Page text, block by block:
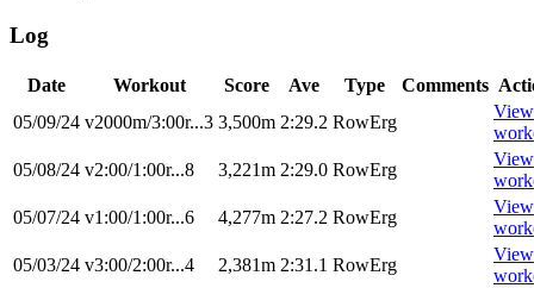
Log
Date Workout Score Ave Type Comments
05/09/24 v2000m/3:00r...3 3,500m 2:29.2 RowErg
View
05/08/24 v2:00/1:00r...8 3,221m 2:29.0 RowErg
View
05/07/24 v1:00/1:00r...6 4,277m 2:27.2 RowErg
View
05/03/24 v3:00/2:00r...4 2,381m 2:31.1 RowErg
View